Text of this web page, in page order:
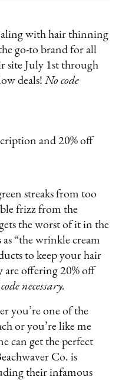
with hair thinning
go-to brand for all
site July 1st through
deals!No code
and 20% off
streaks from too
frizz from the
the worst of it in the
“the wrinkle cream
to keep your hair
are offering 20% off
necessary.
you’re one of the
or you’re like me
can get the perfect
Co. is
their infamous